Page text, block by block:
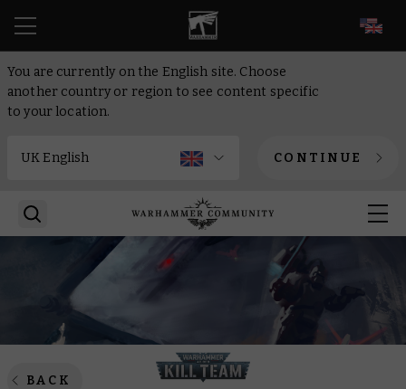
You are currently on the English site. Choose
another country or region to see content specific
to your location.
CONTINUE
BACK